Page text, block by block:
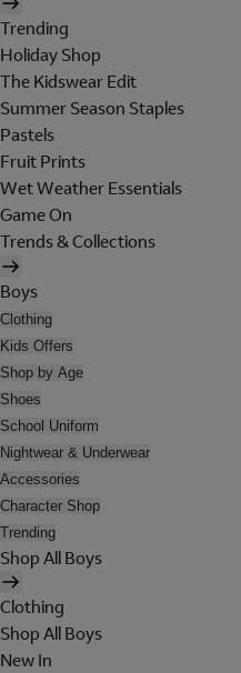
Trending
Holiday Shop
The Kidswear Edit
Summer Season Staples
Pastels
Fruit Prints
Wet Weather Essentials
Game On
Trends & Collections
Boys
Clothing
Kids Offers
Shop by Age
Shoes
School Uniform
Nightwear & Underwear
Accessories
Character Shop
Trending
Shop All Boys
Clothing
Shop All Boys
New In